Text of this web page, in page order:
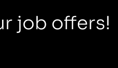
job offers!